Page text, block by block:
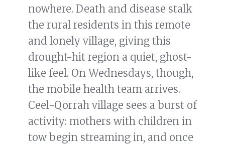
nowhere. Death and disease stalk
the rural residents in this remote
and lonely village, giving this
drought-hit region a quiet, ghost-
like feel. On Wednesdays, though,
the mobile health team arrives.
Ceel-Qorrah village sees a burst of
activity: mothers with children in
tow begin streaming in, and once